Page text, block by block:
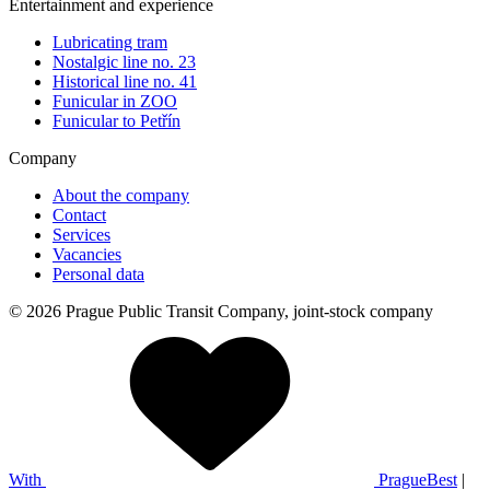
Entertainment and experience
Lubricating tram
Nostalgic line no. 23
Historical line no. 41
Funicular in ZOO
Funicular to Petřín
Company
About the company
Contact
Services
Vacancies
Personal data
© 2026 Prague Public Transit Company, joint-stock company
With PragueBest |